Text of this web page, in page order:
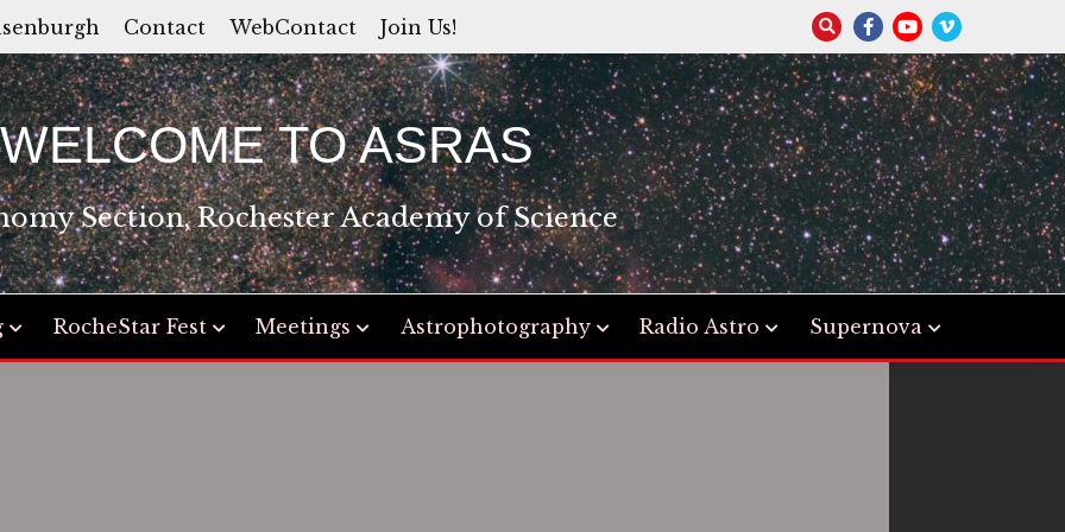
Contact WebContact Join Us!
WELCOME TO ASRAS
Section, Rochester Academy of Science
RocheStar Fest Meetings Astrophotography Radio Astro Supernova